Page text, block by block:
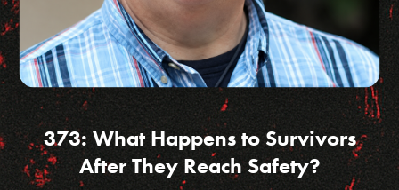
373: What Happens to Survivors
After They Reach Safety?